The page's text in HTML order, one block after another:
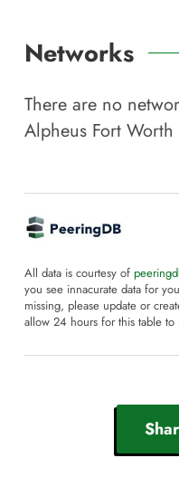
Networks
There are no
Alpheus Fort
All data is courtesy of
you see innacurate data for
missing, please update or
allow 24 hours for this table to